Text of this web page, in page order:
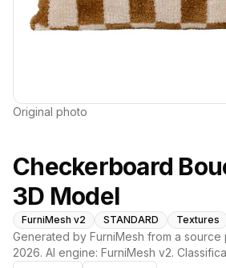
Original photo
Checkerboard
3D Model
FurniMesh v2 STANDARD Textures
Generated by FurniMesh from a source
2026. AI engine: FurniMesh v2.